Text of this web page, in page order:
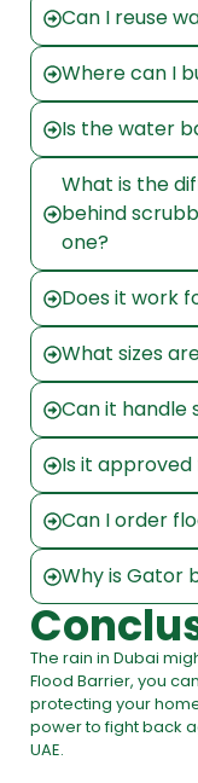
Can I reuse
Where can I
Is the water
What is the
behind
one?
Does it work
What sizes
Can it handle
Is it approved
Can I order
Why is Gator
The rain in Dubai
Flood Barrier, you
protecting your
power to fight back
UAE.